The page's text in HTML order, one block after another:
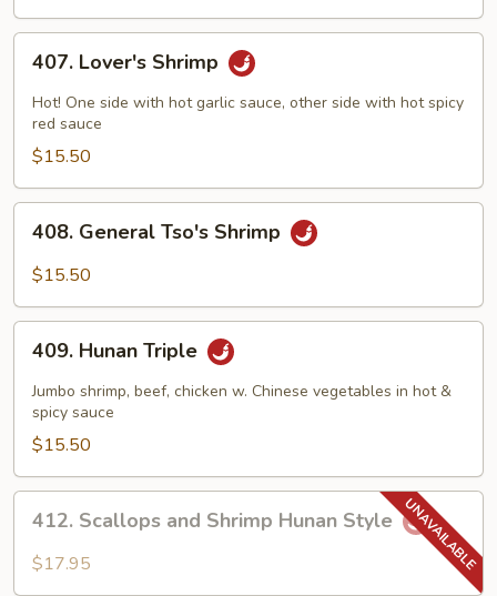
407.
Lover's
Shrimp
407. Lover's Shrimp
Hot! One side with hot garlic sauce, other side with hot spicy
red sauce
$15.50
408.
General
Tso's
408. General Tso's Shrimp
$15.50
409.
Hunan
Triple
409. Hunan Triple
Jumbo shrimp, beef, chicken w. Chinese vegetables in hot &
spicy sauce
$15.50
412.
Scallops
and
412. Scallops and Shrimp Hunan Style
$17.95